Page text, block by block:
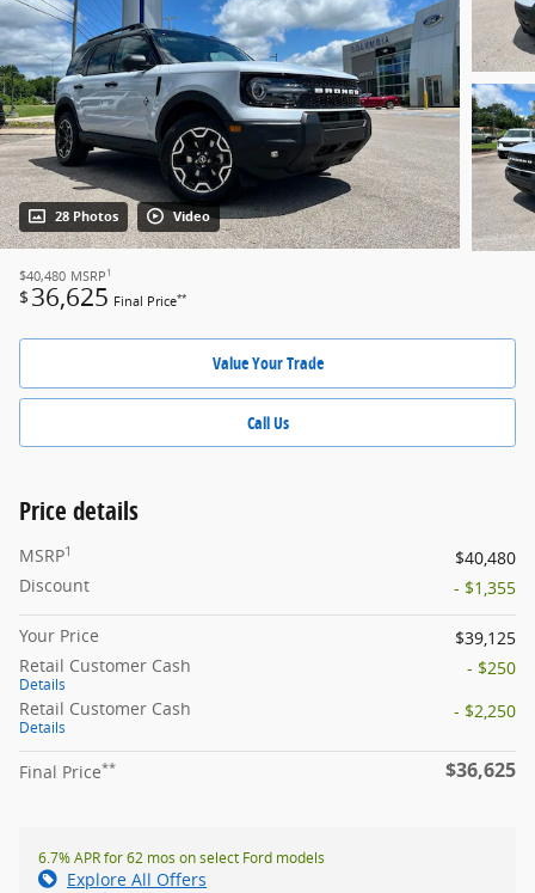
28 Photos Video
$40,480 MSRP 1
$ 36,625 Final Price**
Value Your Trade
Call Us
Price details
MSRP1
$40,480
Discount
- $1,355
Your Price
$39,125
Retail Customer Cash
Details
- $250
Retail Customer Cash
Details
- $2,250
Final Price** $36,625
6.7% APR for 62 mos on select Ford models
Explore All Offers